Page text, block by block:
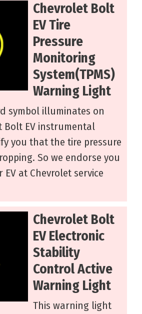
Chevrolet Bolt
EV Tire
Pressure
Monitoring
System(TPMS)
Warning Light
symbol illuminates on
Bolt EV instrumental
you that the tire pressure
So we endorse you
at Chevrolet service
Chevrolet Bolt
EV Electronic
Stability
Control Active
Warning Light
This warning light